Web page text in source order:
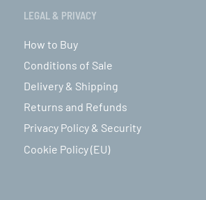
LEGAL & PRIVACY
How to Buy
Conditions of Sale
Delivery & Shipping
Returns and Refunds
Privacy Policy & Security
Cookie Policy (EU)